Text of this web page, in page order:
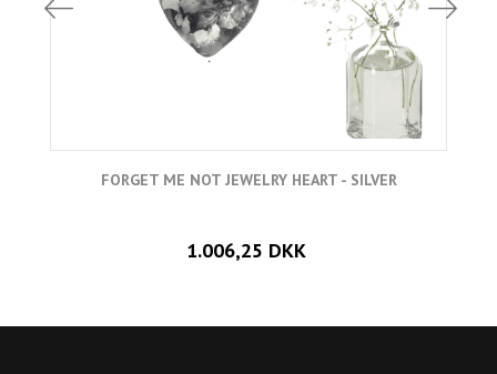
FORGET ME NOT JEWELRY HEART - SILVER
1.006,25 DKK